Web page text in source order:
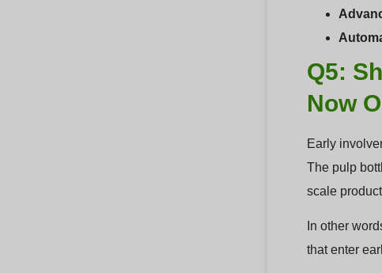
Q5:
Now
Early
The pulp
scale
In other
that enter